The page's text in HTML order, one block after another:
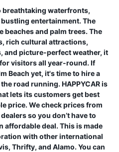
breathtaking waterfronts,
entertainment. The
and palm trees. The
rich cultural attractions,
and picture-perfect weather, it
visitors all year-round. If
Beach yet, it's time to hire a
road running. HAPPYCAR is
lets its customers get best
price. We check prices from
so you don’t have to
affordable deal. This is made
with other international
Thrifty, and Alamo. You can